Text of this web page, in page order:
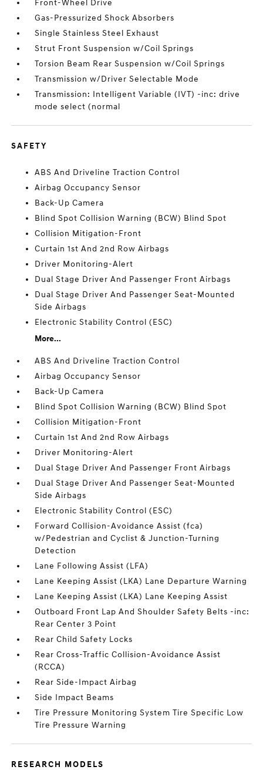
Front-Wheel Drive
Gas-Pressurized Shock Absorbers
Single Stainless Steel Exhaust
Strut Front Suspension w/Coil Springs
Torsion Beam Rear Suspension w/Coil Springs
Transmission w/Driver Selectable Mode
Transmission: Intelligent Variable (IVT) -inc: drive
mode select (normal
SAFETY
ABS And Driveline Traction Control
Airbag Occupancy Sensor
Back-Up Camera
Blind Spot Collision Warning (BCW) Blind Spot
Collision Mitigation-Front
Curtain 1st And 2nd Row Airbags
Driver Monitoring-Alert
Dual Stage Driver And Passenger Front Airbags
Dual Stage Driver And Passenger Seat-Mounted
Side Airbags
Electronic Stability Control (ESC)
More...
ABS And Driveline Traction Control
Airbag Occupancy Sensor
Back-Up Camera
Blind Spot Collision Warning (BCW) Blind Spot
Collision Mitigation-Front
Curtain 1st And 2nd Row Airbags
Driver Monitoring-Alert
Dual Stage Driver And Passenger Front Airbags
Dual Stage Driver And Passenger Seat-Mounted
Side Airbags
Electronic Stability Control (ESC)
Forward Collision-Avoidance Assist (fca)
w/Pedestrian and Cyclist & Junction-Turning
Detection
Lane Following Assist (LFA)
Lane Keeping Assist (LKA) Lane Departure Warning
Lane Keeping Assist (LKA) Lane Keeping Assist
Outboard Front Lap And Shoulder Safety Belts -inc:
Rear Center 3 Point
Rear Child Safety Locks
Rear Cross-Traffic Collision-Avoidance Assist
(RCCA)
Rear Side-Impact Airbag
Side Impact Beams
Tire Pressure Monitoring System Tire Specific Low
Tire Pressure Warning
RESEARCH MODELS